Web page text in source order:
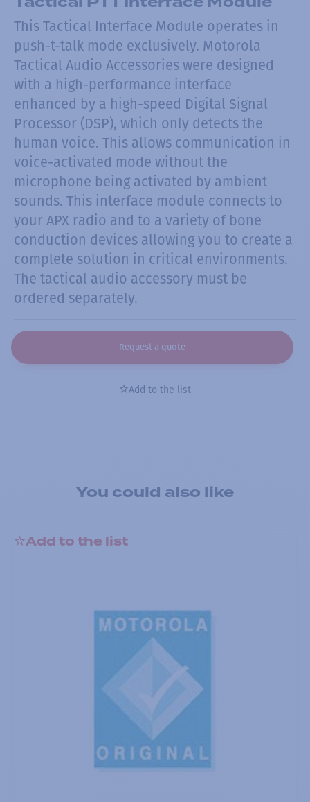
This Tactical Interface Module operates in
push-t-talk mode exclusively. Motorola
Tactical Audio Accessories were designed
with a high-performance interface
enhanced by a high-speed Digital Signal
Processor (DSP), which only detects the
human voice. This allows communication in
voice-activated mode without the
microphone being activated by ambient
sounds. This interface module connects to
your APX radio and to a variety of bone
conduction devices allowing you to create a
complete solution in critical environments.
The tactical audio accessory must be
ordered separately.
Request a quote
Add to the list
You could also like
Add to the list